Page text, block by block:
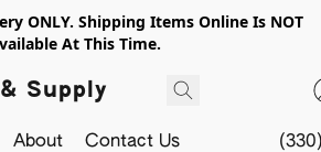
ONLY. Shipping Items Online Is NOT
At This Time.
Supply
About Contact Us